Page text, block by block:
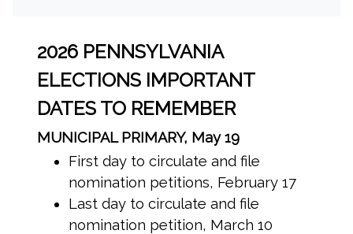
2026 PENNSYLVANIA
ELECTIONS IMPORTANT
DATES TO REMEMBER
MUNICIPAL PRIMARY, May 19
First day to circulate and file
nomination petitions, February 17
Last day to circulate and file
nomination petition, March 10